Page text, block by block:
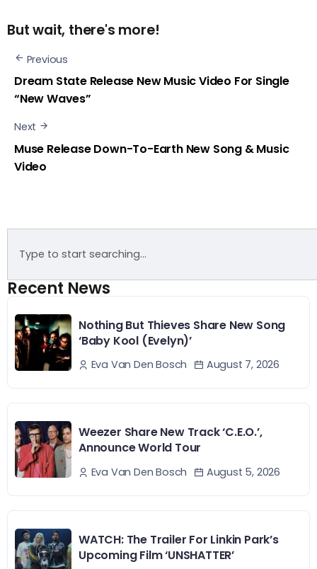
But wait, there's more!
Previous
Dream State Release New Music Video For Single
“New Waves”
Next
Muse Release Down-To-Earth New Song & Music
Video
Recent News
Nothing But Thieves Share New Song
‘Baby Kool (Evelyn)’
Eva Van Den Bosch August 7, 2026
Weezer Share New Track ‘C.E.O.’,
Announce World Tour
Eva Van Den Bosch August 5, 2026
WATCH: The Trailer For Linkin Park’s
Upcoming Film ‘UNSHATTER’